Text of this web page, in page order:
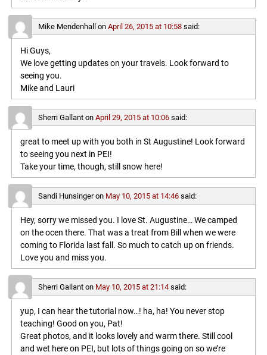
Mike Mendenhallon April 26, 2015 at 10:58 said:
Hi Guys,
We love getting updates on your travels. Look forward to
seeing you.
Mike and Lauri
Sherri Gallanton April 29, 2015 at 10:06 said:
great to meet up with you both in St Augustine! Look forward
to seeing you next in PEI!
Take your time, though, still snow here!
Sandi Hunsingeron May 10, 2015 at 14:46 said:
Hey, sorry we missed you. I love St. Augustine… We camped
on the ocen there. That was a treat from Bill when we were
coming to Florida last fall. So much to catch up on friends.
Love you and miss you.
Sherri Gallanton May 10, 2015 at 21:14 said:
yup, I can hear the tutorial now…! ha, ha! You never stop
teaching! Good on you, Pat!
Great photos, and it looks lovely and warm there. Still cool
and wet here on PEI, but lots of things going on so we’re